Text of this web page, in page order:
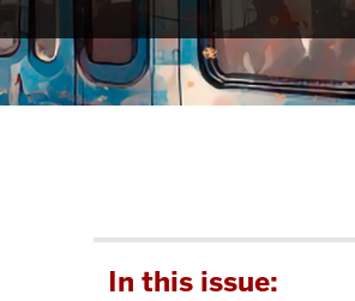
In this issue: